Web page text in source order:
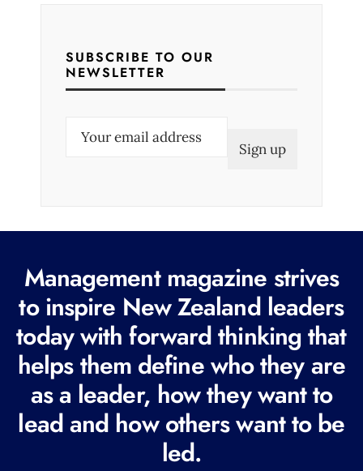
SUBSCRIBE TO OUR
NEWSLETTER
e
q
u
i
r
e
d
Management magazine strives
to inspire New Zealand leaders
today with forward thinking that
helps them define who they are
as a leader, how they want to
lead and how others want to be
led.